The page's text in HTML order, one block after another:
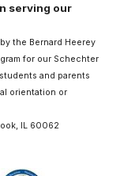
serving our
the Bernard Heerey
for our Schechter
and parents
orientation or
IL 60062